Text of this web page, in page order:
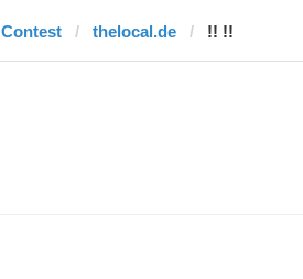
Contest thelocal.de !! !!